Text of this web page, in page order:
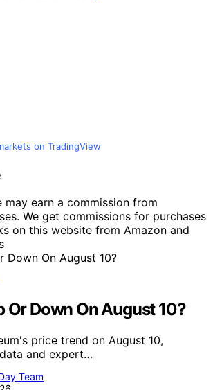
on TradingView
may earn a commission from
We get commissions for purchases
on this website from Amazon and
Or Down On August 10?
price trend on August 10,
and expert…
Team